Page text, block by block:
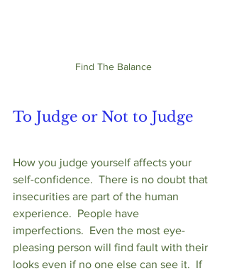
Find The Balance
To Judge or Not to Judge
How you judge yourself affects your
self-confidence.  There is no doubt that
insecurities are part of the human
experience.  People have
imperfections.  Even the most eye-
pleasing person will find fault with their
looks even if no one else can see it.  If